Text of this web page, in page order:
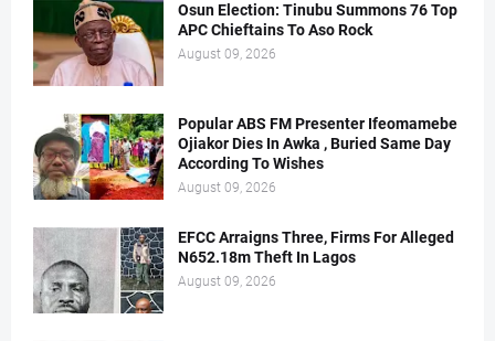
Osun Election: Tinubu Summons 76 Top
APC Chieftains To Aso Rock
August 09, 2026
Popular ABS FM Presenter Ifeomamebe
Ojiakor Dies In Awka , Buried Same Day
According To Wishes
August 09, 2026
EFCC Arraigns Three, Firms For Alleged
N652.18m Theft In Lagos
August 09, 2026